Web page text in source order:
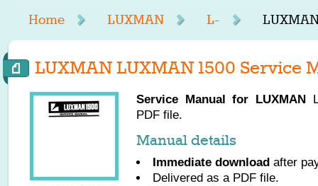
Home LUXMAN L-
LUXMAN LUXMAN 1500 Service
Service Manual for LUXMAN
PDF file.
Manual details
Immediate download after
Delivered as a PDF file.